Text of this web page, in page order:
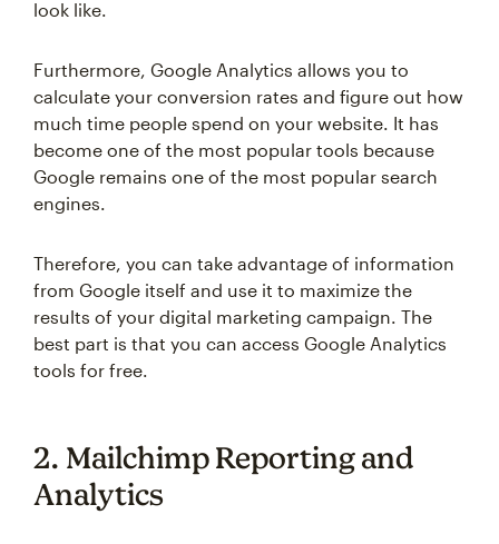
look like.
Furthermore, Google Analytics allows you to
calculate your conversion rates and figure out how
much time people spend on your website. It has
become one of the most popular tools because
Google remains one of the most popular search
engines.
Therefore, you can take advantage of information
from Google itself and use it to maximize the
results of your digital marketing campaign. The
best part is that you can access Google Analytics
tools for free.
2. Mailchimp Reporting and
Analytics